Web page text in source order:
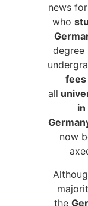
news
who
degree
fees
all
in
now
the